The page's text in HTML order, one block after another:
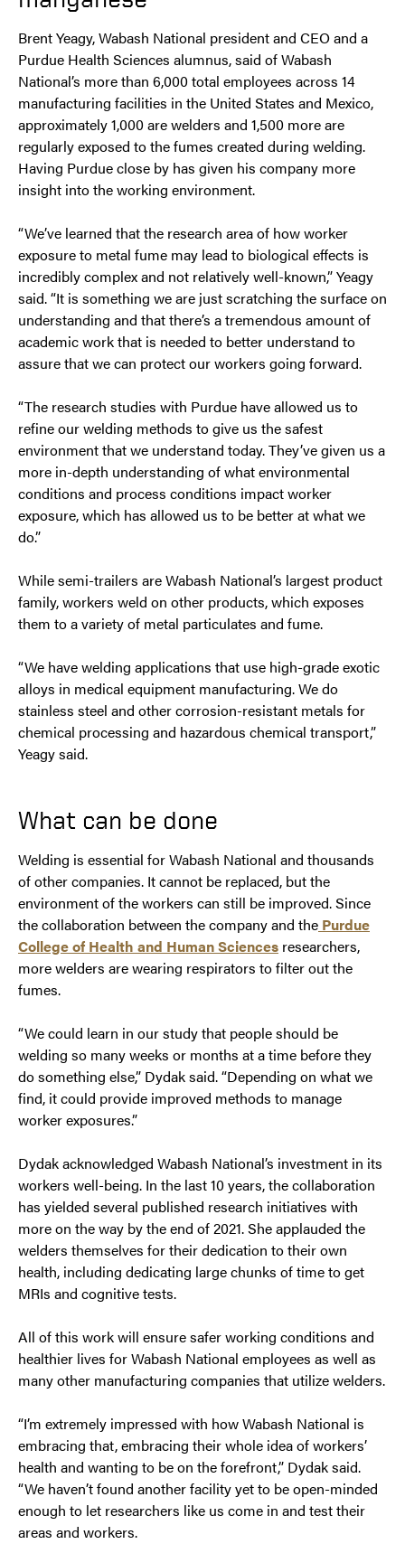
Brent Yeagy, Wabash National president and CEO and a
Purdue Health Sciences alumnus, said of Wabash
National’s more than 6,000 total employees across 14
manufacturing facilities in the United States and Mexico,
approximately 1,000 are welders and 1,500 more are
regularly exposed to the fumes created during welding.
Having Purdue close by has given his company more
insight into the working environment.
“We’ve learned that the research area of how worker
exposure to metal fume may lead to biological effects is
incredibly complex and not relatively well-known,” Yeagy
said. “It is something we are just scratching the surface on
understanding and that there’s a tremendous amount of
academic work that is needed to better understand to
assure that we can protect our workers going forward.
“The research studies with Purdue have allowed us to
refine our welding methods to give us the safest
environment that we understand today. They’ve given us a
more in-depth understanding of what environmental
conditions and process conditions impact worker
exposure, which has allowed us to be better at what we
do.”
While semi-trailers are Wabash National’s largest product
family, workers weld on other products, which exposes
them to a variety of metal particulates and fume.
“We have welding applications that use high-grade exotic
alloys in medical equipment manufacturing. We do
stainless steel and other corrosion-resistant metals for
chemical processing and hazardous chemical transport,”
Yeagy said.
What can be done
Welding is essential for Wabash National and thousands
of other companies. It cannot be replaced, but the
environment of the workers can still be improved. Since
the collaboration between the company and the Purdue
College of Health and Human Sciences researchers,
more welders are wearing respirators to filter out the
fumes.
“We could learn in our study that people should be
welding so many weeks or months at a time before they
do something else,” Dydak said. “Depending on what we
find, it could provide improved methods to manage
worker exposures.”
Dydak acknowledged Wabash National’s investment in its
workers well-being. In the last 10 years, the collaboration
has yielded several published research initiatives with
more on the way by the end of 2021. She applauded the
welders themselves for their dedication to their own
health, including dedicating large chunks of time to get
MRIs and cognitive tests.
All of this work will ensure safer working conditions and
healthier lives for Wabash National employees as well as
many other manufacturing companies that utilize welders.
“I’m extremely impressed with how Wabash National is
embracing that, embracing their whole idea of workers’
health and wanting to be on the forefront,” Dydak said.
“We haven’t found another facility yet to be open-minded
enough to let researchers like us come in and test their
areas and workers.